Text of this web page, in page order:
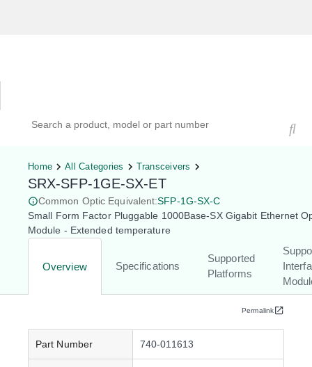
Home All Categories Transceivers
SRX-SFP-1GE-SX-ET
Common Optic Equivalent:SFP-1G-SX-C
Small Form Factor Pluggable 1000Base-SX Gigabit Ethernet
Module - Extended temperature
Overview Specifications
Supported
Platforms
Permalink
Part Number 740-011613